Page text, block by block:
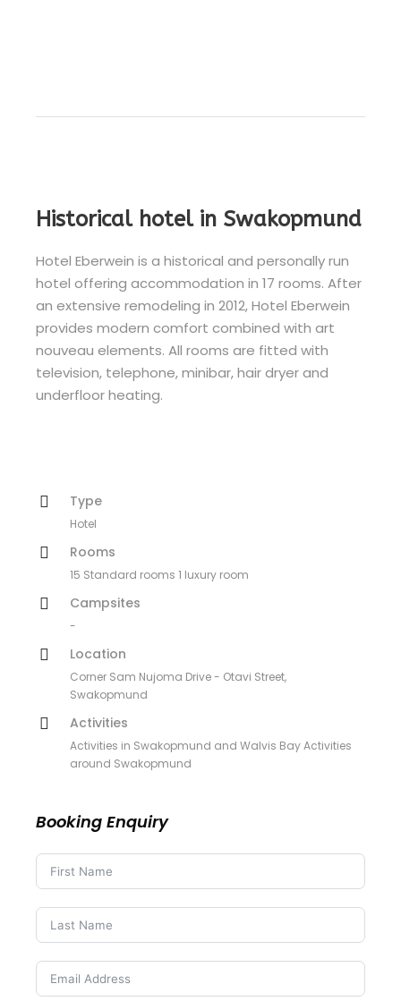
Historical hotel in Swakopmund
Hotel Eberwein is a historical and personally run
hotel offering accommodation in 17 rooms. After
an extensive remodeling in 2012, Hotel Eberwein
provides modern comfort combined with art
nouveau elements. All rooms are fitted with
television, telephone, minibar, hair dryer and
underfloor heating.
Type
Hotel
Rooms
15 Standard rooms 1 luxury room
Campsites
-
Location
Corner Sam Nujoma Drive - Otavi Street,
Swakopmund
Activities
Activities in Swakopmund and Walvis Bay Activities
around Swakopmund
Booking Enquiry